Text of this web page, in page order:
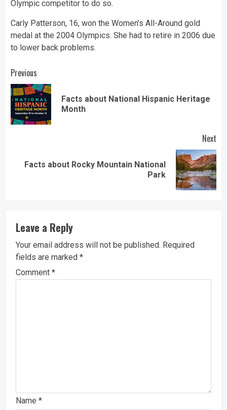
Olympic competitor to do so.
Carly Patterson, 16, won the Women’s All-Around gold
medal at the 2004 Olympics. She had to retire in 2006 due
to lower back problems.
Continue
Reading
Previous
Facts about National Hispanic Heritage
Month
Next
NextFacts about Rocky Mountain National
Park
Leave a Reply
Your email address will not be published. Required
fields are marked *
Comment *
Name *